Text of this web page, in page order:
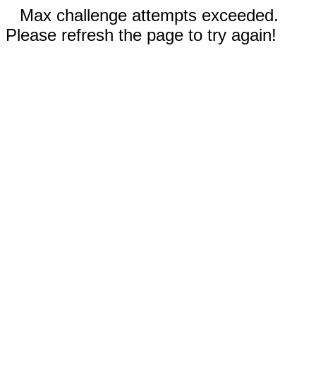
Max challenge attempts exceeded.
Please refresh the page to try again!